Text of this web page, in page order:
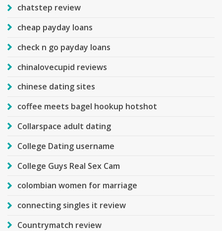
chatstep review
cheap payday loans
check n go payday loans
chinalovecupid reviews
chinese dating sites
coffee meets bagel hookup hotshot
Collarspace adult dating
College Dating username
College Guys Real Sex Cam
colombian women for marriage
connecting singles it review
Countrymatch review